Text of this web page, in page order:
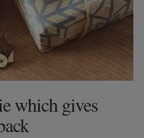
which gives